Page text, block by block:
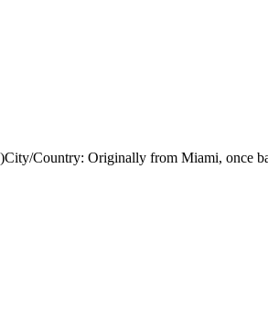
Country: Originally from Miami, once